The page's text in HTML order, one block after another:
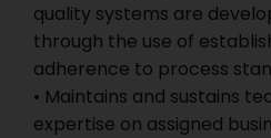
quality systems are
through the use of
adherence to process
• Maintains and sustains
expertise on assigned